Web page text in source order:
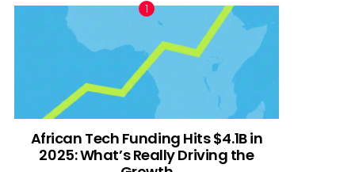
African Tech Funding Hits $4.1B in
2025: What’s Really Driving the